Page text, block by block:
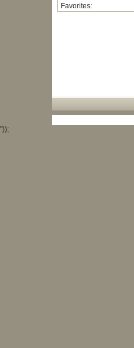
Favorites:
"));